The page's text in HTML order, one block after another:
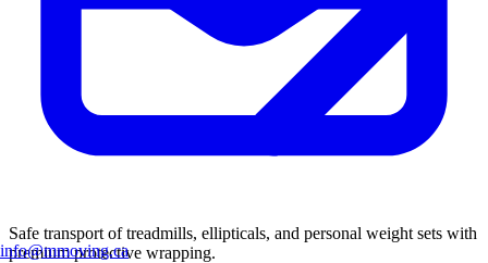
info@mmoving.ca
Safe transport of treadmills, ellipticals, and personal weight sets with
premium protective wrapping.